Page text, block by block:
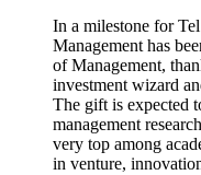
In a milestone for
Management has
of Management,
investment wizard
The gift is expected
management
very top among
in venture,